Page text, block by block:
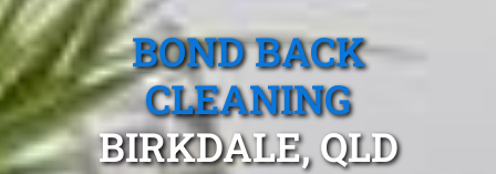
BOND BACK
CLEANING
BIRKDALE, QLD